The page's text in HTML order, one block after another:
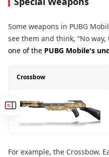
Some weapons in PUBG
see them and think, “No
one of the PUBG Mobile's
Crossbow
For example, the Crossbow.